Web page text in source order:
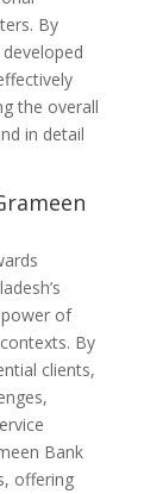
By
the overall
in detail
of
By
clients,
Bank
offering